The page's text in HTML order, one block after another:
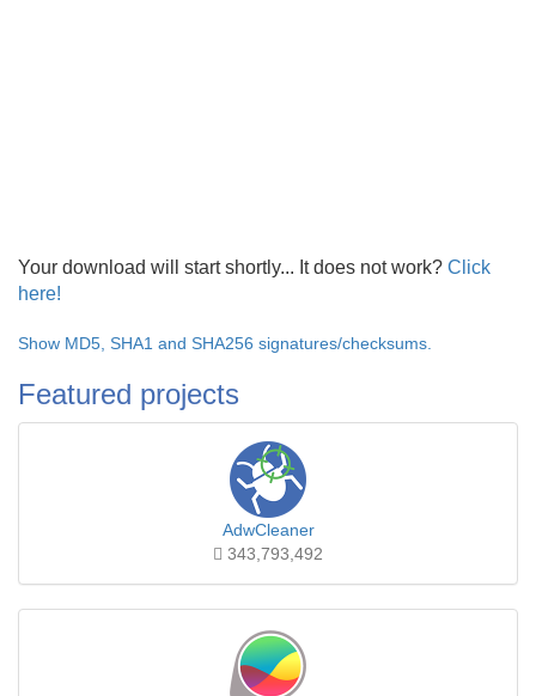
Your download will start shortly... It does not work? Click
here!
Show MD5, SHA1 and SHA256 signatures/checksums.
Featured projects
AdwCleaner
343,793,492